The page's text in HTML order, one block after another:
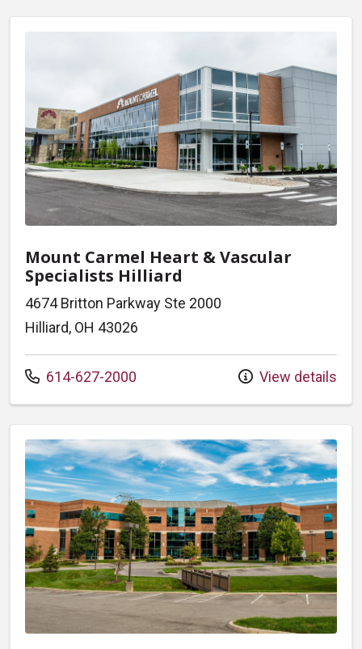
Mount Carmel Heart & Vascular
Specialists Hilliard
4674 Britton Parkway Ste 2000
Hilliard, OH 43026
Call us at
614-627-2000 View details